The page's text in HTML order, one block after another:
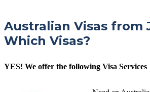
Australian Visas from
Which Visas?
YES! We offer the following Visa Services